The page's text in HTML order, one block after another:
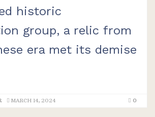
historic
group, a relic from
era met its demise
MARCH 14, 2024 0